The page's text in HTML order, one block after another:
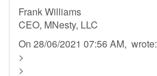
Frank Williams
CEO, MNesty, LLC
On 28/06/2021 07:56 AM, wrote:
>
>